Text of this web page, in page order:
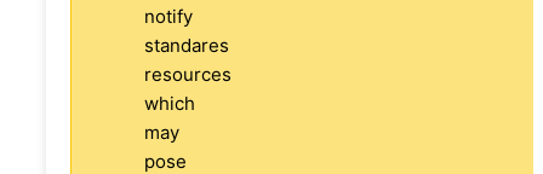
notify
standares
resources
which
may
pose